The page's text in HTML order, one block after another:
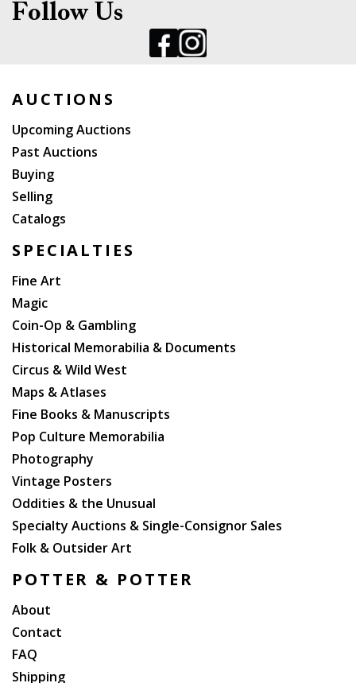
Follow Us
AUCTIONS
Upcoming Auctions
Past Auctions
Buying
Selling
Catalogs
SPECIALTIES
Fine Art
Magic
Coin-Op & Gambling
Historical Memorabilia & Documents
Circus & Wild West
Maps & Atlases
Fine Books & Manuscripts
Pop Culture Memorabilia
Photography
Vintage Posters
Oddities & the Unusual
Specialty Auctions & Single-Consignor Sales
Folk & Outsider Art
POTTER & POTTER
About
Contact
FAQ
Shipping